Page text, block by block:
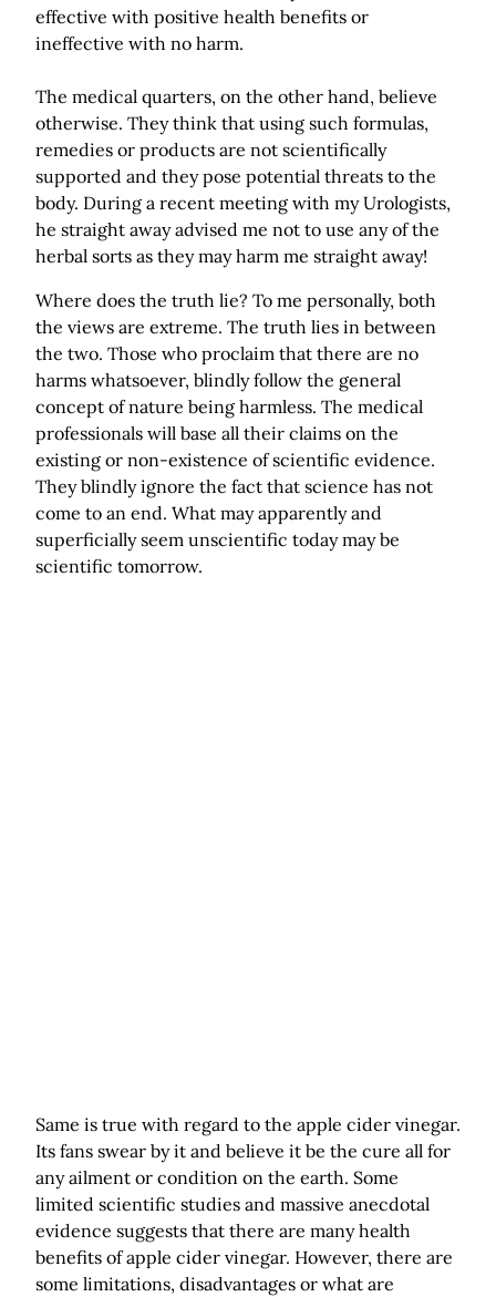
effective with positive health benefits or
ineffective with no harm.
The medical quarters, on the other hand, believe
otherwise. They think that using such formulas,
remedies or products are not scientifically
supported and they pose potential threats to the
body. During a recent meeting with my Urologists,
he straight away advised me not to use any of the
herbal sorts as they may harm me straight away!
Where does the truth lie? To me personally, both
the views are extreme. The truth lies in between
the two. Those who proclaim that there are no
harms whatsoever, blindly follow the general
concept of nature being harmless. The medical
professionals will base all their claims on the
existing or non-existence of scientific evidence.
They blindly ignore the fact that science has not
come to an end. What may apparently and
superficially seem unscientific today may be
scientific tomorrow.
Same is true with regard to the apple cider vinegar.
Its fans swear by it and believe it be the cure all for
any ailment or condition on the earth. Some
limited scientific studies and massive anecdotal
evidence suggests that there are many health
benefits of apple cider vinegar. However, there are
some limitations, disadvantages or what are